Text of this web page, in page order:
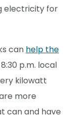
electricity for
can help the
p.m. local
kilowatt
more
can and have